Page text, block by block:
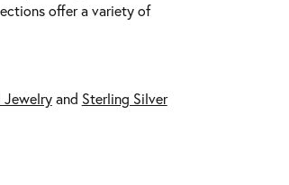
offer a variety of
Jewelryand Sterling Silver